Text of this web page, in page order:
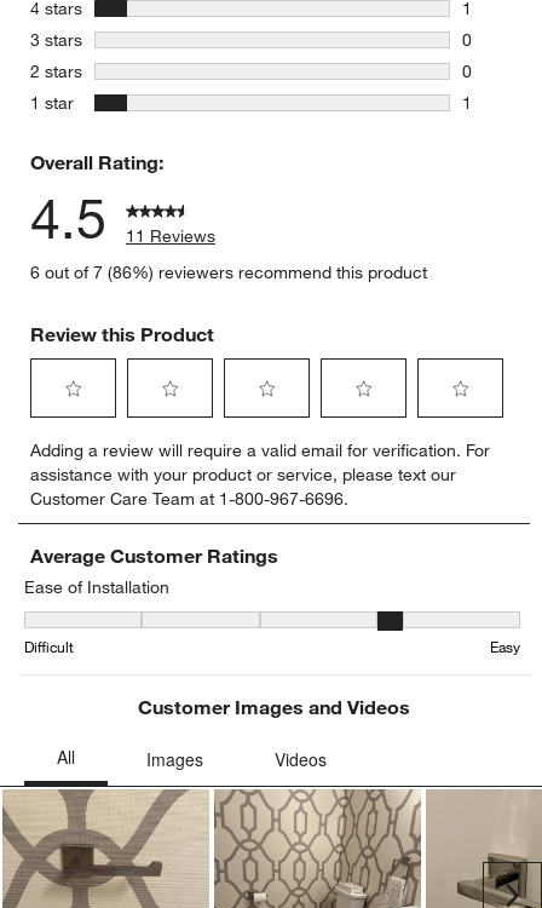
4 stars stars
1
1 review
3 stars stars
0
0 reviews
2 stars stars
0
0 reviews
1 star stars
1
Overall Rating:
4.5
11 Reviews
6 out of 7 (86%) reviewers recommend this product
Review this Product
to
rate
the
item
with
star.
This
action
to
rate
the
item
with
stars.
This
open
submission
to
rate
the
item
with
This
open
submission
to
rate
the
item
This
open
submission
to
rate
item
This
Adding a review will require a valid email for verification. For
assistance with your product or service, please text our
Customer Care Team at 1-800-967-6696.
Average Customer Ratings
Ease of Installation
Ease of Installation, 4.166666666666667 out of 5, where 1 equals
Difficult Easy
Customer Images and Videos